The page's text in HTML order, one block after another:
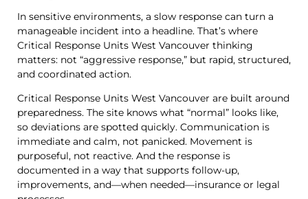
In sensitive environments, a slow response can turn a
manageable incident into a headline. That’s where
Critical Response Units West Vancouver thinking
matters: not “aggressive response,” but rapid, structured,
and coordinated action.
Critical Response Units West Vancouver are built around
preparedness. The site knows what “normal” looks like,
so deviations are spotted quickly. Communication is
immediate and calm, not panicked. Movement is
purposeful, not reactive. And the response is
documented in a way that supports follow-up,
improvements, and—when needed—insurance or legal